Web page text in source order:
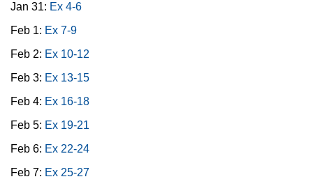
Jan 31: Ex 4-6
Feb 1: Ex 7-9
Feb 2: Ex 10-12
Feb 3: Ex 13-15
Feb 4: Ex 16-18
Feb 5: Ex 19-21
Feb 6: Ex 22-24
Feb 7: Ex 25-27